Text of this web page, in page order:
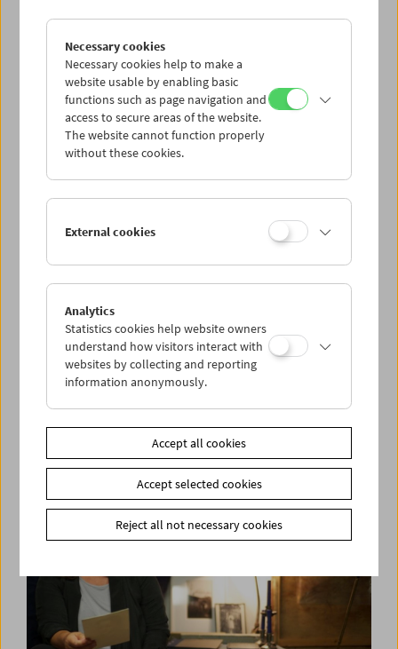
Sanja Iveković
Works of Heart (1974–2022): Artist's Choice
Cinema for Little Ones:
Necessary cookies
Necessary cookies help to make a
website usable by enabling basic
functions such as page navigation and
access to secure areas of the website.
The website cannot function properly
without these cookies.
External cookies
Analytics
Statistics cookies help website owners
understand how visitors interact with
websites by collecting and reporting
information anonymously.
Accept all cookies
Accept selected cookies
Reject all not necessary cookies